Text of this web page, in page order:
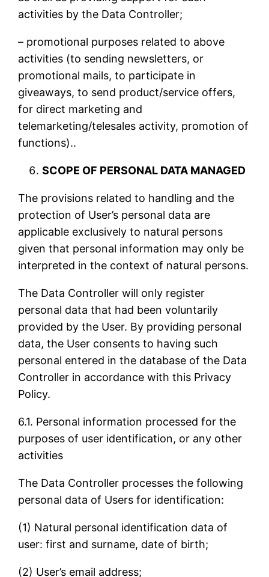
activities by the Data Controller;
– promotional purposes related to above
activities (to sending newsletters, or
promotional mails, to participate in
giveaways, to send product/service offers,
for direct marketing and
telemarketing/telesales activity, promotion of
functions)..
SCOPE OF PERSONAL DATA MANAGED
The provisions related to handling and the
protection of User’s personal data are
applicable exclusively to natural persons
given that personal information may only be
interpreted in the context of natural persons.
The Data Controller will only register
personal data that had been voluntarily
provided by the User. By providing personal
data, the User consents to having such
personal entered in the database of the Data
Controller in accordance with this Privacy
Policy.
6.1. Personal information processed for the
purposes of user identification, or any other
activities
The Data Controller processes the following
personal data of Users for identification:
(1) Natural personal identification data of
user: first and surname, date of birth;
(2) User’s email address;